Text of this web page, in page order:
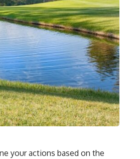
your actions based on the